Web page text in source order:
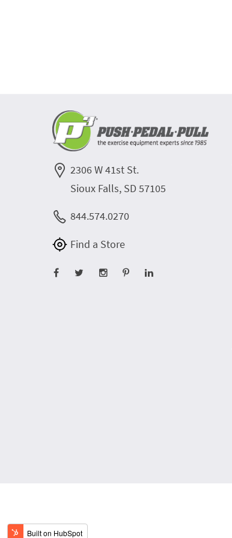
2306 W 41st St.
Sioux Falls, SD 57105
844.574.0270
Find a Store